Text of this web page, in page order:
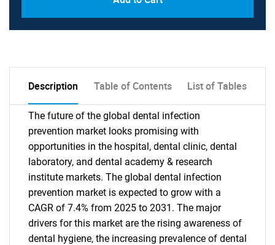
Description Table of Contents List of Tables
The future of the global dental infection
prevention market looks promising with
opportunities in the hospital, dental clinic, dental
laboratory, and dental academy & research
institute markets. The global dental infection
prevention market is expected to grow with a
CAGR of 7.4% from 2025 to 2031. The major
drivers for this market are the rising awareness of
dental hygiene, the increasing prevalence of dental